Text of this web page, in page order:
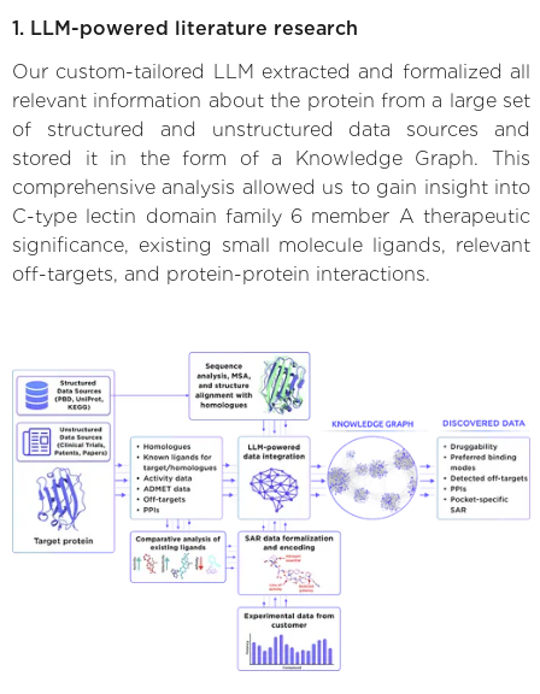
1. LLM-powered literature research
Our custom-tailored LLM extracted and formalized all
relevant information about the protein from a large set
of structured and unstructured data sources and
stored it in the form of a Knowledge Graph. This
comprehensive analysis allowed us to gain insight into
C-type lectin domain family 6 member A therapeutic
significance, existing small molecule ligands, relevant
off-targets, and protein-protein interactions.